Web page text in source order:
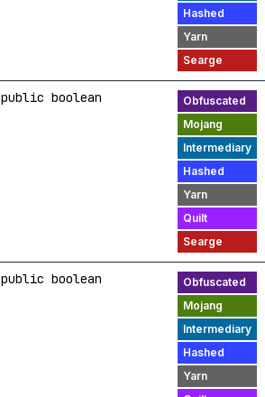
public boolean
public boolean